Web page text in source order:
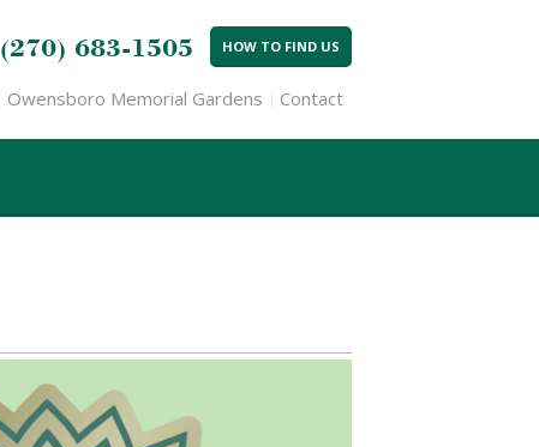
(270) 683-1505 HOW TO FIND US
Owensboro Memorial Gardens Contact